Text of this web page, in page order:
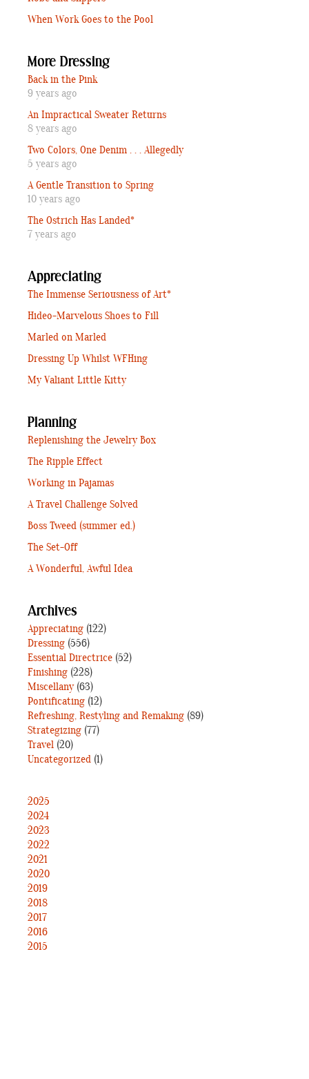
When Work Goes to the Pool
More Dressing
Back in the Pink
9 years ago
An Impractical Sweater Returns
8 years ago
Two Colors, One Denim . . . Allegedly
5 years ago
A Gentle Transition to Spring
10 years ago
The Ostrich Has Landed*
7 years ago
Appreciating
The Immense Seriousness of Art*
Hideo-Marvelous Shoes to Fill
Marled on Marled
Dressing Up Whilst WFHing
My Valiant Little Kitty
Planning
Replenishing the Jewelry Box
The Ripple Effect
Working in Pajamas
A Travel Challenge Solved
Boss Tweed (summer ed.)
The Set-Off
A Wonderful, Awful Idea
Archives
Appreciating (122)
Dressing (556)
Essential Directrice (52)
Finishing (228)
Miscellany(63)
Pontificating (12)
Refreshing, Restyling and Remaking (89)
Strategizing (77)
Travel (20)
Uncategorized (1)
2025
2024
2023
2022
2021
2020
2019
2018
2017
2016
2015